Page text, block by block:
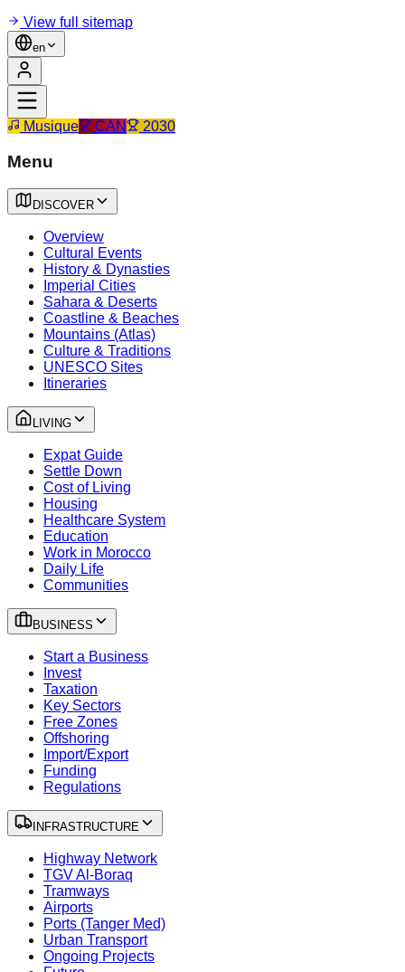
View full sitemap
en
Musique CAN 2030
Menu
DISCOVER
Overview
Cultural Events
History & Dynasties
Imperial Cities
Sahara & Deserts
Coastline & Beaches
Mountains (Atlas)
Culture & Traditions
UNESCO Sites
Itineraries
LIVING
Expat Guide
Settle Down
Cost of Living
Housing
Healthcare System
Education
Work in Morocco
Daily Life
Communities
BUSINESS
Start a Business
Invest
Taxation
Key Sectors
Free Zones
Offshoring
Import/Export
Funding
Regulations
INFRASTRUCTURE
Highway Network
TGV Al-Boraq
Tramways
Airports
Ports (Tanger Med)
Urban Transport
Ongoing Projects